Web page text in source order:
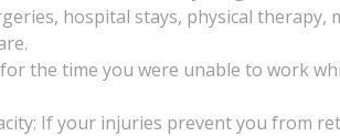
hospital stays, physical therapy,
the time you were unable to work
If your injuries prevent you from